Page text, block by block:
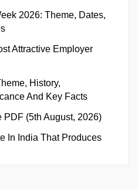
2026: Theme, Dates,
Attractive Employer
History,
And Key Facts
PDF (5th August, 2026)
In India That Produces